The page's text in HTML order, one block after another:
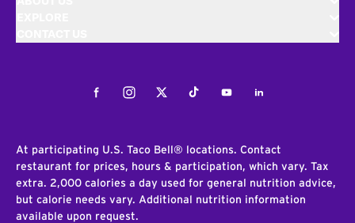
FacebookInstagramTwitterTiktokYoutubeLinkedIn
At participating U.S. Taco Bell® locations. Contact
restaurant for prices, hours & participation, which vary. Tax
extra. 2,000 calories a day used for general nutrition advice,
but calorie needs vary. Additional nutrition information
available upon request.